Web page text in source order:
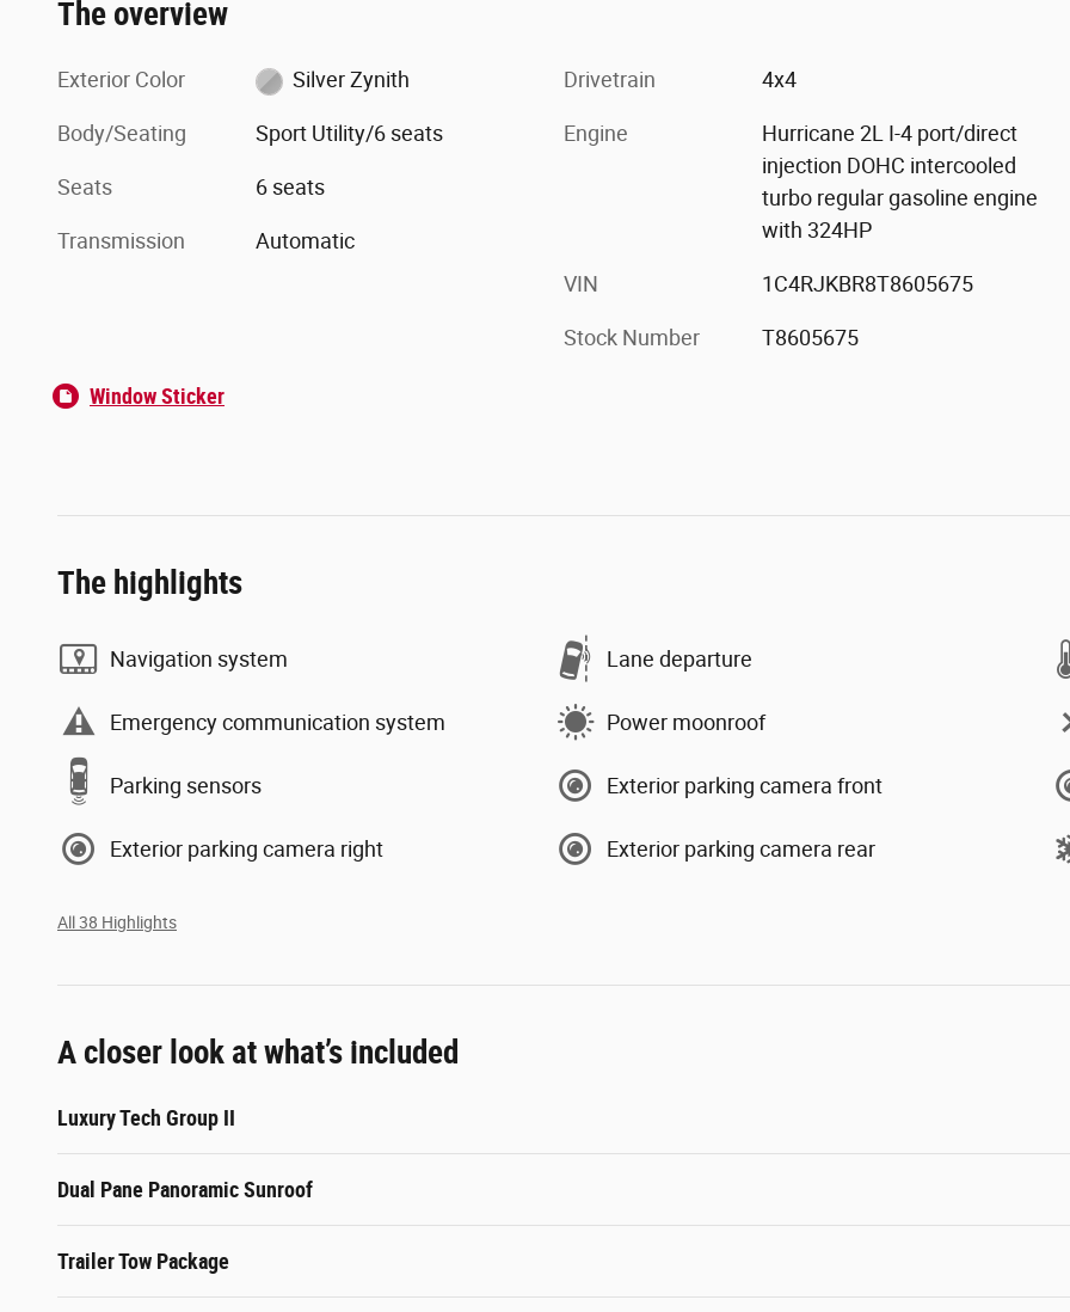
The overview
Exterior Color Silver Zynith
Body/Seating Sport Utility/6 seats
Seats 6 seats
Transmission Automatic
Drivetrain 4x4
Engine
Hurricane 2L I-4 port/direct
injection DOHC intercooled
turbo regular gasoline engine
with 324HP
VIN 1C4RJKBR8T8605675
Stock Number T8605675
Window Sticker
The highlights
Navigation system Lane departure
Emergency communication system Power moonroof
Parking sensors Exterior parking camera front
Exterior parking camera right Exterior parking camera rear
All 38 Highlights
A closer look at what’s included
Luxury Tech Group II
Dual Pane Panoramic Sunroof
Trailer Tow Package